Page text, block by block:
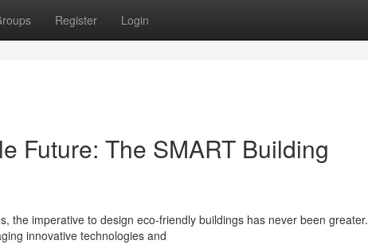
Register Login
Future: The SMART Building
the imperative to design eco-friendly buildings has never been greater.
innovative technologies and